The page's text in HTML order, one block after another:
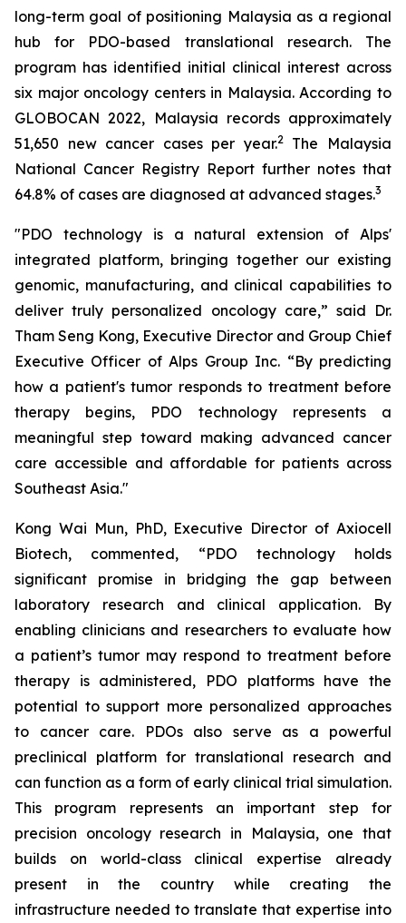
long-term goal of positioning Malaysia as a regional
hub for PDO-based translational research. The
program has identified initial clinical interest across
six major oncology centers in Malaysia. According to
GLOBOCAN 2022, Malaysia records approximately
51,650 new cancer cases per year.2The Malaysia
National Cancer Registry Report further notes that
64.8% of cases are diagnosed at advanced stages.3
"PDO technology is a natural extension of Alps'
integrated platform, bringing together our existing
genomic, manufacturing, and clinical capabilities to
deliver truly personalized oncology care,” said Dr.
Tham Seng Kong, Executive Director and Group Chief
Executive Officer of Alps Group Inc. “By predicting
how a patient's tumor responds to treatment before
therapy begins, PDO technology represents a
meaningful step toward making advanced cancer
care accessible and affordable for patients across
Southeast Asia."
Kong Wai Mun, PhD, Executive Director of Axiocell
Biotech, commented, “PDO technology holds
significant promise in bridging the gap between
laboratory research and clinical application. By
enabling clinicians and researchers to evaluate how
a patient’s tumor may respond to treatment before
therapy is administered, PDO platforms have the
potential to support more personalized approaches
to cancer care. PDOs also serve as a powerful
preclinical platform for translational research and
can function as a form of early clinical trial simulation.
This program represents an important step for
precision oncology research in Malaysia, one that
builds on world-class clinical expertise already
present in the country while creating the
infrastructure needed to translate that expertise into